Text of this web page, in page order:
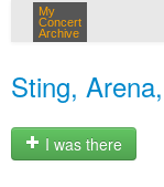
My
Concert
Archive
Sting,
I was there